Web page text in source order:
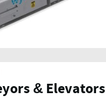
& Elevators